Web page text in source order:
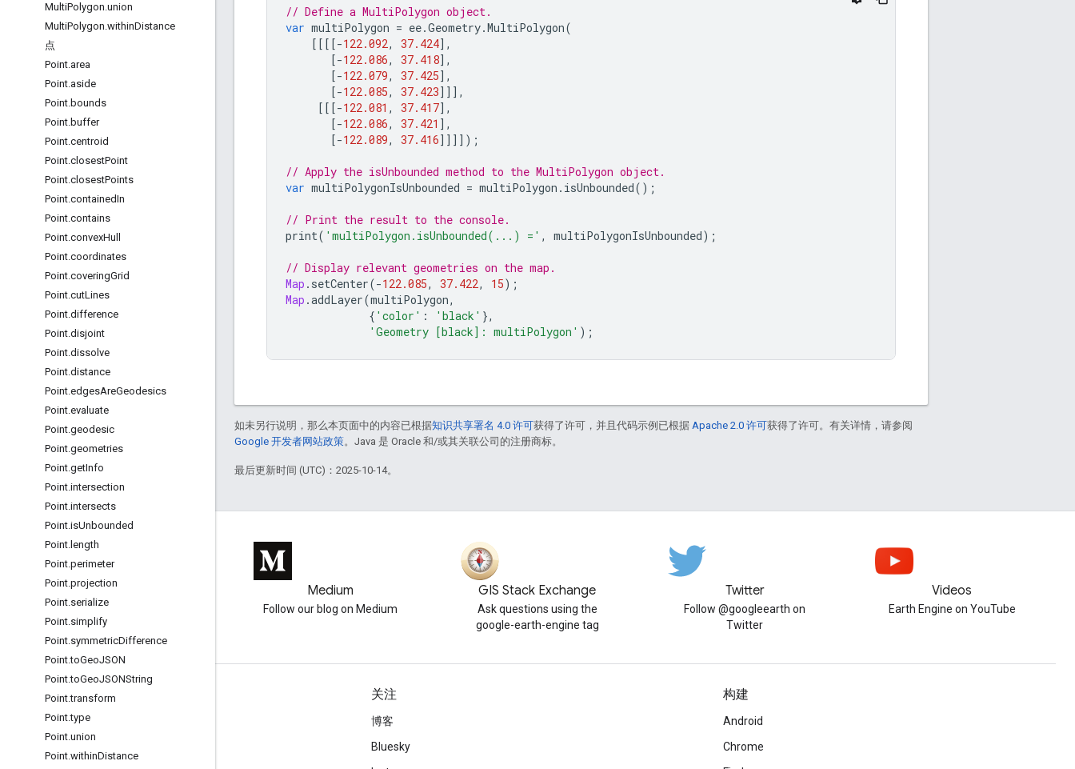
MultiPolygon.union
MultiPolygon.withinDistance
点
Point.area
Point.aside
Point.bounds
Point.buffer
Point.centroid
Point.closestPoint
Point.closestPoints
Point.containedIn
Point.contains
Point.convexHull
Point.coordinates
Point.coveringGrid
Point.cutLines
Point.difference
Point.disjoint
Point.dissolve
Point.distance
Point.edgesAreGeodesics
Point.evaluate
Point.geodesic
Point.geometries
Point.getInfo
Point.intersection
Point.intersects
Point.isUnbounded
Point. length
Point.perimeter
Point.projection
Point.serialize
Point.simplify
Point.symmetricDifference
Point.toGeoJSON
Point.toGeoJSONString
Point.transform
Point.type
Point.union
Point.withinDistance
// Define a MultiPolygon object.
var multiPolygon = ee.Geometry.MultiPolygon(
[[[[-122.092, 37.424],
[-122.086, 37.418],
[-122.079, 37.425],
[-122.085, 37.423]]],
[[[-122.081 , 37.417],
[-122.086, 37.421 ],
[-122.089, 37.416]]]]);
// Apply the isUnbounded method to the MultiPolygon object.
var multiPolygonIsUnbounded = multiPolygon . isUnbounded();
// Print the result to the console.
print( 'multiPolygon.isUnbounded(...) =' , multiPolygonIsUnbounded);
// Display relevant geometries on the map.
Map . setCenter(-122.085, 37.422, 15);
Map .addLayer(multiPolygon,
{ 'color' : 'black' },
'Geometry [black]: multiPolygon' );
如未另行说明，那么本页面中的内容已根据知识共享署名 4.0 许可获得了许可，并且代码示例已根据 Apache 2.0 许可获得了许可。有关详情，请参阅
Google 开发者网站政策。Java 是 Oracle 和/或其关联公司的注册商标。
最后更新时间 (UTC)：2025-10-14。
GitHub
Earth Engine on GitHub
Medium
Follow our blog on Medium
GIS Stack Exchange
Ask questions using the
google-earth-engine tag
Twitter
Follow @googleearth on
Twitter
Videos
Earth Engine on YouTube
Google Developer Program
关注
博客
Bluesky
构建
Android
Chrome